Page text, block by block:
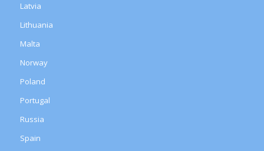
Latvia
Lithuania
Malta
Norway
Poland
Portugal
Russia
Spain